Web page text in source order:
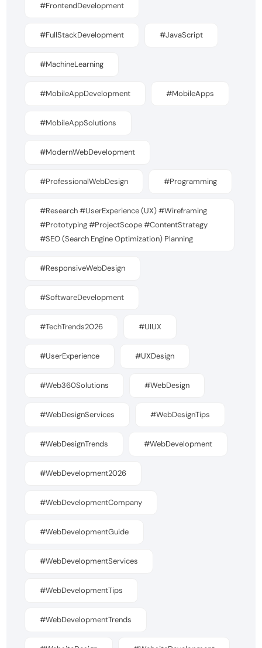
#FrontendDevelopment
#FullStackDevelopment #JavaScript
#MachineLearning
#MobileAppDevelopment #MobileApps
#MobileAppSolutions
#ModernWebDevelopment
#ProfessionalWebDesign #Programming
#Research #UserExperience (UX) #Wireframing
#Prototyping #ProjectScope #ContentStrategy
#SEO (Search Engine Optimization) Planning
#ResponsiveWebDesign
#SoftwareDevelopment
#TechTrends2026 #UIUX
#UserExperience #UXDesign
#Web360Solutions #WebDesign
#WebDesignServices #WebDesignTips
#WebDesignTrends #WebDevelopment
#WebDevelopment2026
#WebDevelopmentCompany
#WebDevelopmentGuide
#WebDevelopmentServices
#WebDevelopmentTips
#WebDevelopmentTrends